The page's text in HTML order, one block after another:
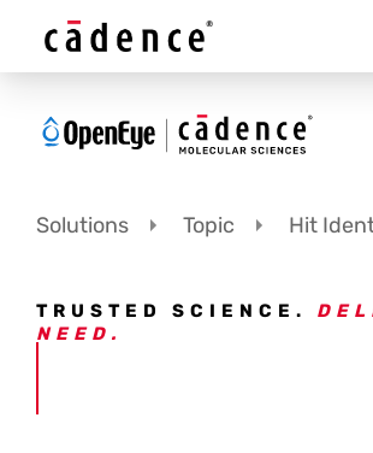
Solutions Topic Hit
TRUSTED SCIENCE.
NEED.